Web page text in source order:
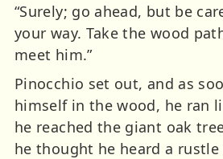
“Surely; go ahead, but be
your way. Take the wood
meet him.”
Pinocchio set out, and as
himself in the wood, he ran
he reached the giant oak
he thought he heard a